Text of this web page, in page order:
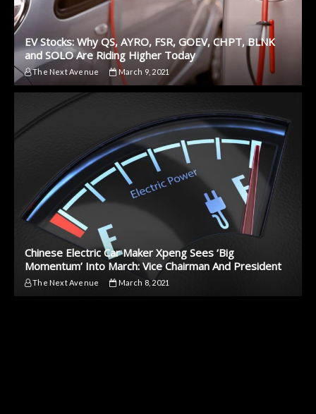
EV Stocks: Why QS, AYRO, FSR, GOEV, CHPT, BLNK
and SOLO Are Riding Higher Today
The Next Avenue March 9, 2021
Chinese Electric Car Maker Xpeng Sees ‘Big
Momentum’ Into March: Vice Chairman And President
The Next Avenue March 8, 2021